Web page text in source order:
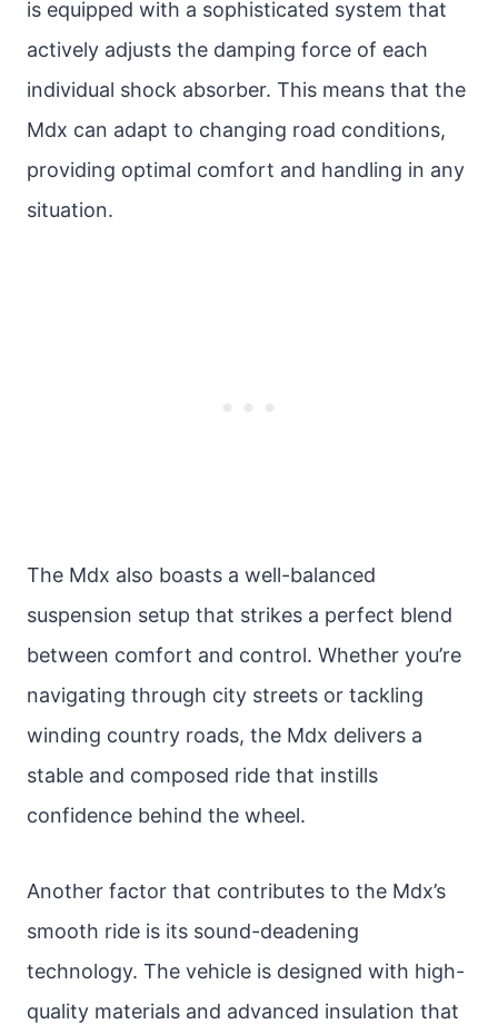
is equipped with a sophisticated system that
actively adjusts the damping force of each
individual shock absorber. This means that the
Mdx can adapt to changing road conditions,
providing optimal comfort and handling in any
situation.
The Mdx also boasts a well-balanced
suspension setup that strikes a perfect blend
between comfort and control. Whether you’re
navigating through city streets or tackling
winding country roads, the Mdx delivers a
stable and composed ride that instills
confidence behind the wheel.
Another factor that contributes to the Mdx’s
smooth ride is its sound-deadening
technology. The vehicle is designed with high-
quality materials and advanced insulation that